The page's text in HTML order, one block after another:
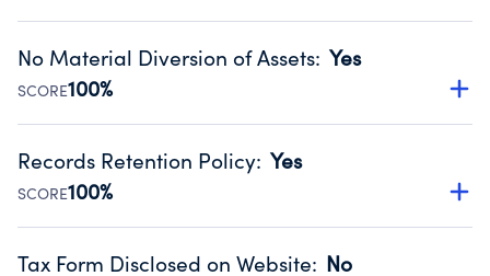
Disclosing the charity’s website promotes transparency
Public data from IRS Form 990. Fiscal Year 2024.
No Material Diversion of Assets: Yes
SCORE100%
Organizations report 'Yes' to confirm that no material
occurred during their fiscal year.
Source:Public data from IRS Form 990. Fiscal Year 2024.
Records Retention Policy: Yes
SCORE100%
Has a policy establishing guidelines for the handling,
Tax Form Disclosed on Website: No